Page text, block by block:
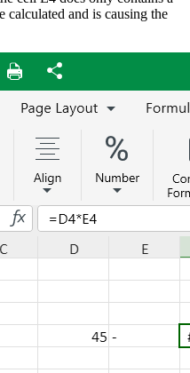
calculated and is causing the